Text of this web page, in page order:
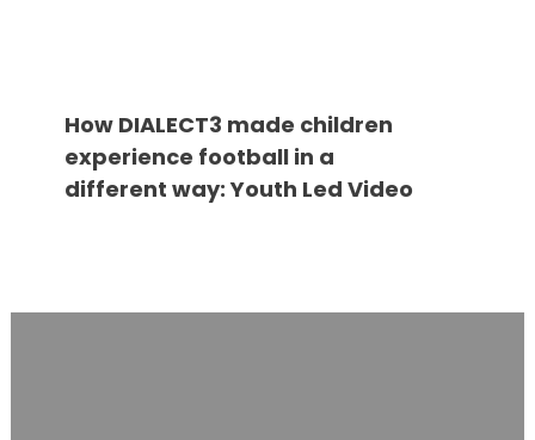
How DIALECT3 made children
experience football in a
different way: Youth Led Video